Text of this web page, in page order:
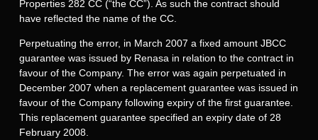
Properties 282 CC (“the CC”). As such the contract should
have reflected the name of the CC.
Perpetuating the error, in March 2007 a fixed amount JBCC
guarantee was issued by Renasa in relation to the contract in
favour of the Company. The error was again perpetuated in
December 2007 when a replacement guarantee was issued in
favour of the Company following expiry of the first guarantee.
This replacement guarantee specified an expiry date of 28
February 2008.